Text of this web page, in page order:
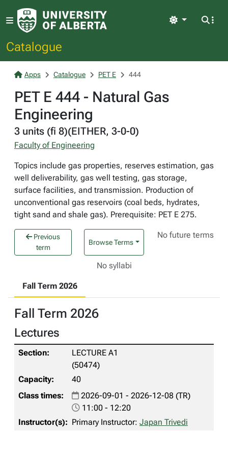
Catalogue
Light
Apps Catalogue PET E 444
PET E 444 - Natural Gas
Engineering
3 units (fi 8)(EITHER, 3-0-0)
Faculty of Engineering
Topics include gas properties, reserves estimation, gas
well deliverability, gas well testing, gas storage,
surface facilities, and transmission. Production of
unconventional gas reservoirs (coal beds, hydrates,
tight sand and shale gas). Prerequisite: PET E 275.
Previous
term
Browse Terms
No future terms
No syllabi
Fall Term 2026
Fall Term 2026
Lectures
LECTURE A1
(50474)
40
2026-09-01 - 2026-12-08 (TR)
11:00 - 12:20
Primary Instructor: Japan Trivedi